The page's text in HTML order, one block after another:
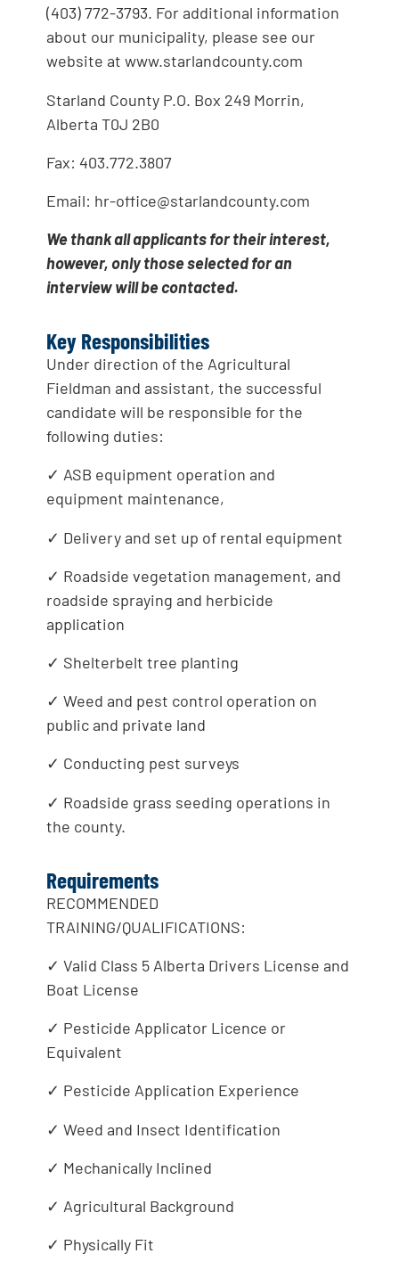
(403) 772-3793. For additional information
about our municipality, please see our
website at www.starlandcounty.com
Starland County P.O. Box 249 Morrin,
Alberta T0J 2B0
Fax: 403.772.3807
Email: hr-office@starlandcounty.com
We thank all applicants for their interest,
however, only those selected for an
interview will be contacted.
Key Responsibilities
Under direction of the Agricultural
Fieldman and assistant, the successful
candidate will be responsible for the
following duties:
✓ ASB equipment operation and
equipment maintenance,
✓ Delivery and set up of rental equipment
✓ Roadside vegetation management, and
roadside spraying and herbicide
application
✓ Shelterbelt tree planting
✓ Weed and pest control operation on
public and private land
✓ Conducting pest surveys
✓ Roadside grass seeding operations in
the county.
Requirements
RECOMMENDED
TRAINING/QUALIFICATIONS:
✓ Valid Class 5 Alberta Drivers License and
Boat License
✓ Pesticide Applicator Licence or
Equivalent
✓ Pesticide Application Experience
✓ Weed and Insect Identification
✓ Mechanically Inclined
✓ Agricultural Background
✓ Physically Fit